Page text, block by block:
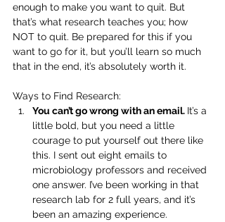
enough to make you want to quit. But
that’s what research teaches you; how
NOT to quit. Be prepared for this if you
want to go for it, but you’ll learn so much
that in the end, it’s absolutely worth it.
Ways to Find Research:
You can’t go wrong with an email. It’s a
little bold, but you need a little
courage to put yourself out there like
this. I sent out eight emails to
microbiology professors and received
one answer. I’ve been working in that
research lab for 2 full years, and it’s
been an amazing experience.